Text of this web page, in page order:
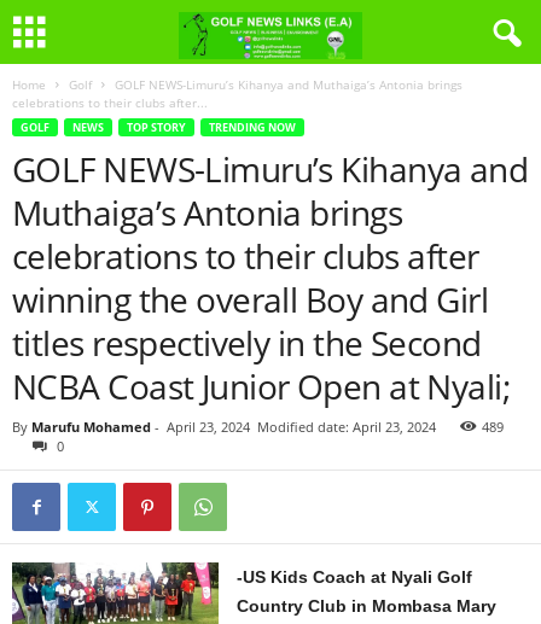
Home Golf
GOLF NEWS-Limuru’s Kihanya and Muthaiga’s Antonia brings
celebrations to their clubs after...
GOLF NEWS TOP STORY TRENDING NOW
GOLF NEWS-Limuru’s Kihanya and
Muthaiga’s Antonia brings
celebrations to their clubs after
winning the overall Boy and Girl
titles respectively in the Second
NCBA Coast Junior Open at Nyali;
By Marufu Mohamed - April 23, 2024 Modified date: April 23, 2024
489
0
-US Kids Coach at Nyali Golf
Country Club in Mombasa Mary